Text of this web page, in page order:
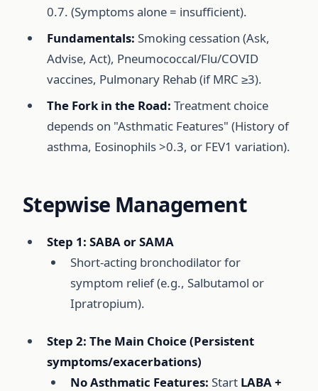
0.7. (Symptoms alone = insufficient).
Fundamentals: Smoking cessation (Ask,
Advise, Act), Pneumococcal/Flu/COVID
vaccines, Pulmonary Rehab (if MRC ≥3).
The Fork in the Road: Treatment choice
depends on "Asthmatic Features" (History of
asthma, Eosinophils >0.3, or FEV1 variation).
Stepwise Management
Step 1: SABA or SAMA
Short-acting bronchodilator for
symptom relief (e.g., Salbutamol or
Ipratropium).
Step 2: The Main Choice (Persistent
symptoms/exacerbations)
No Asthmatic Features: Start LABA +